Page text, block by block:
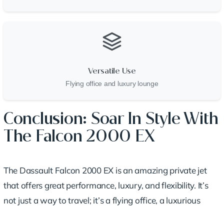
Versatile Use
Flying office and luxury lounge
Conclusion: Soar In Style With
The Falcon 2000 EX
The Dassault Falcon 2000 EX is an amazing private jet
that offers great performance, luxury, and flexibility. It’s
not just a way to travel; it’s a flying office, a luxurious